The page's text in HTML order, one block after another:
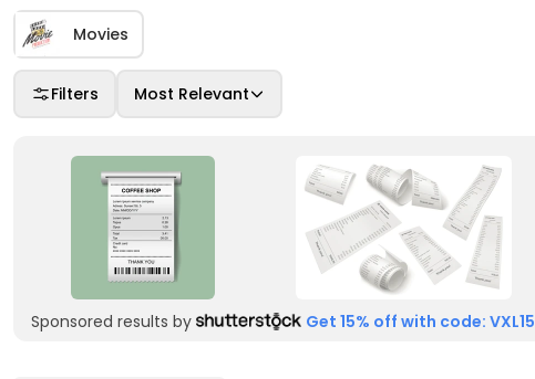
Movies
Filters Most Relevant
Sponsored results by Get 15% off with code: VXL15